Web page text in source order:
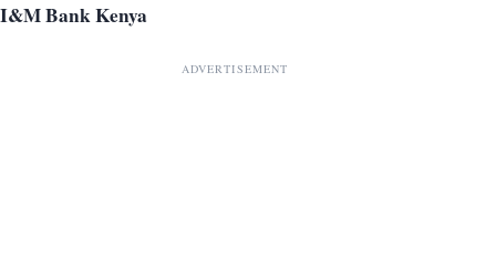
I&M Bank Kenya
ADVERTISEMENT